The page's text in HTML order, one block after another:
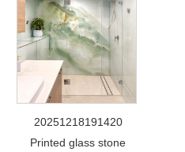
20251218191420
Printed glass stone